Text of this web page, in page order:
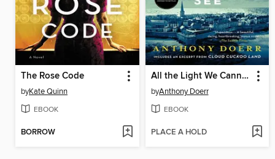
The Rose Code
byKate Quinn
EBOOK
BORROW
All the Light We Cannot See
byAnthony Doerr
EBOOK
PLACE A HOLD